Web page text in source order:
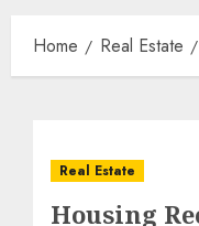
Home Real Estate
Real Estate
Housing